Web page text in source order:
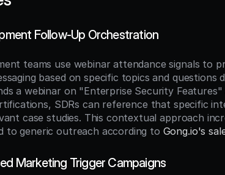
Follow-Up Orchestration
teams use webinar attendance signals to
based on specific topics and questions
a webinar on "Enterprise Security Features"
SDRs can reference that specific
case studies. This contextual approach
to generic outreach according to Gong.io's
Marketing Trigger Campaigns